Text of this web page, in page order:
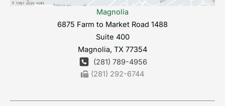
Magnolia
6875 Farm to Market Road 1488
Suite 400
Magnolia, TX 77354
(281) 789-4956
(281) 292-6744